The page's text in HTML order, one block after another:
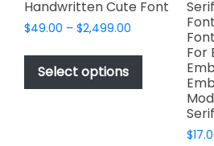
Handwritten Cute Font
$49.00 – $2,499.00
$49.00
$2,499.00
Select options
This
product
has
multiple
variants.
For
$